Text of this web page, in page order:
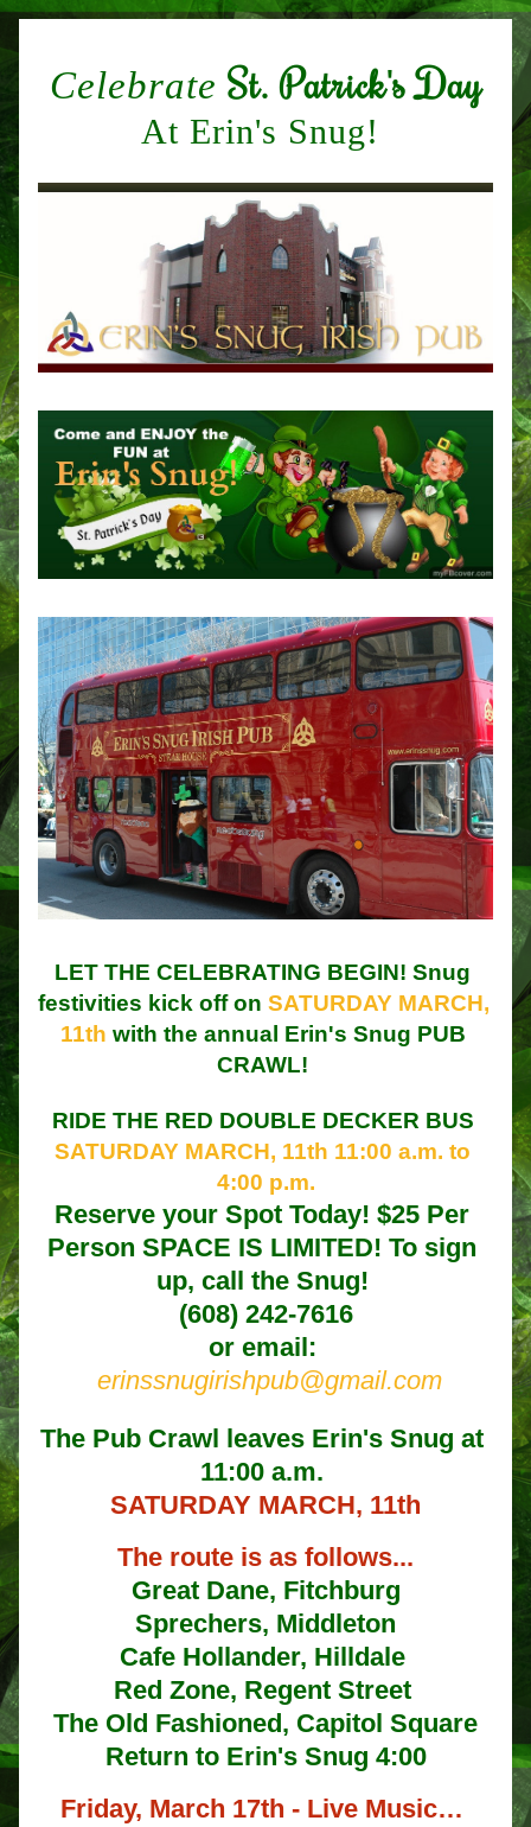
Celebrate St. Patrick's Day
At Erin's Snug!
LET THE CELEBRATING BEGIN! Snug
festivities kick off on SATURDAY MARCH,
11th with the annual Erin's Snug PUB
CRAWL!
RIDE THE RED DOUBLE DECKER BUS
SATURDAY MARCH, 11th 11:00 a.m. to
4:00 p.m.
Reserve your Spot Today! $25 Per
Person SPACE IS LIMITED! To sign
up, call the Snug!
(608) 242-7616
or email:
erinssnugirishpub@gmail.com
The Pub Crawl leaves Erin's Snug at
11:00 a.m.
SATURDAY MARCH, 11th
The route is as follows...
Great Dane, Fitchburg
Sprechers, Middleton
Cafe Hollander, Hilldale
Red Zone, Regent Street
The Old Fashioned, Capitol Square
Return to Erin's Snug 4:00
Friday, March 17th - Live Music…